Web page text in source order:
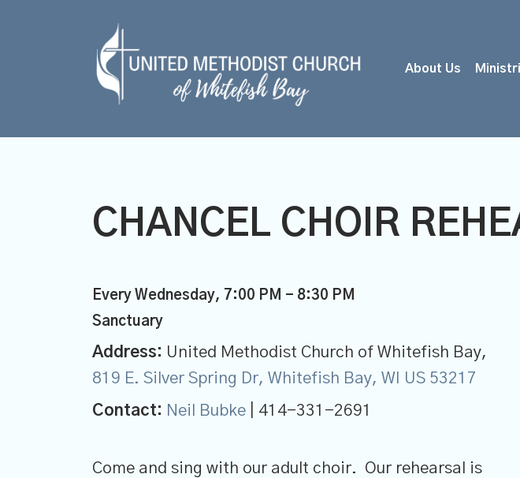
About Us
CHANCEL CHOIR
Every Wednesday, 7:00 PM - 8:30 PM
Sanctuary
Address: United Methodist Church of Whitefish Bay,
819 E. Silver Spring Dr, Whitefish Bay, WI US 53217
Contact: Neil Bubke | 414-331-2691
Come and sing with our adult choir. Our rehearsal is